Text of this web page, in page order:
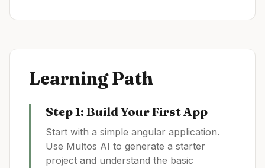
Learning Path
Step 1: Build Your First App
Start with a simple angular application.
Use Multos AI to generate a starter
project and understand the basic